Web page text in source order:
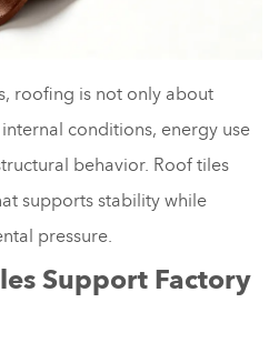
roofing is not only about
conditions, energy use
behavior. Roof tiles
supports stability while
pressure.
Support Factory